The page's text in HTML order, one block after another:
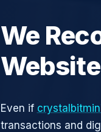
We
Even if
transactions and